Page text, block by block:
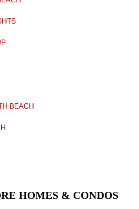
BEACH
HOMES & CONDOS